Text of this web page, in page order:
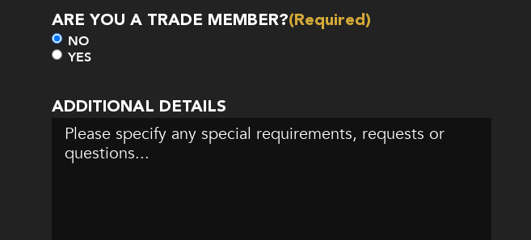
ARE YOU A TRADE MEMBER?(Required)
NO
YES
ADDITIONAL DETAILS